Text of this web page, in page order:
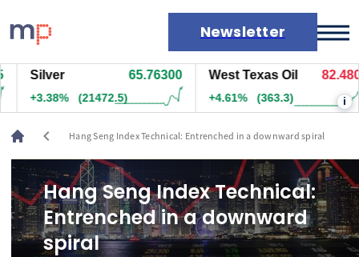
Newsletter
Markets
News
Live rates
Economic calendar
Silver 65.76300
+3.38% (21472.5)
West Texas Oil 82.480
+4.61% (363.3) i
chevron_left Hang Seng Index Technical: Entrenched in a downward spiral
Hang Seng Index Technical:
Entrenched in a downward
spiral